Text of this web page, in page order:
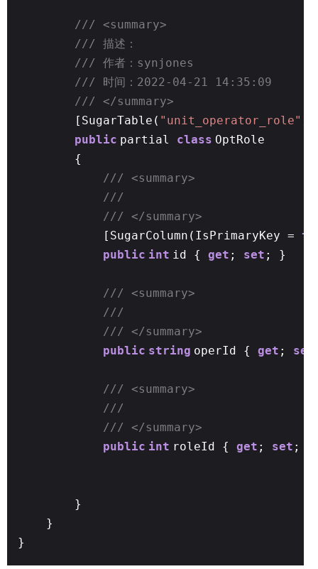
/// <summary>
/// 描述：
/// 作者：synjones
/// 时间：2022-04-21 14:35:09
/// </summary>
[SugarTable( "unit_operator_role"
public partial class OptRole
{
/// <summary>
///
/// </summary>
[SugarColumn(IsPrimaryKey =
public int id { get ; set ; }
/// <summary>
///
/// </summary>
public string operId { get ; set
/// <summary>
///
/// </summary>
public int roleId { get ; set ; }
}
}
}